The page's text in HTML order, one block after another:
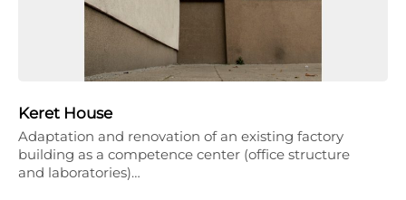
Keret House
Adaptation and renovation of an existing factory
building as a competence center (office structure
and laboratories)…